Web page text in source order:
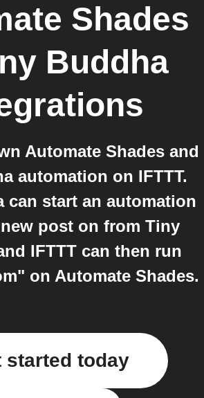
Shades
Buddha
Automate Shades and
automation on IFTTT.
can start an automation
post on from Tiny
IFTTT can then run
on Automate Shades.
started today